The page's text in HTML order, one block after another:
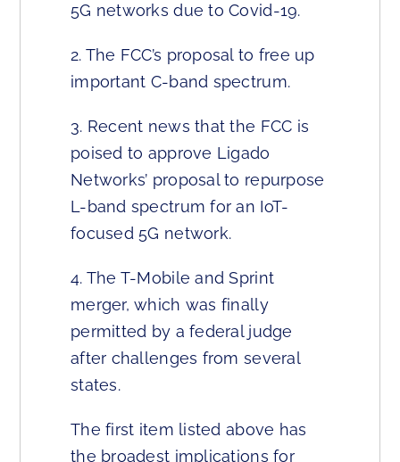
5G networks due to Covid-19.
2. The FCC’s proposal to free up
important C-band spectrum.
3. Recent news that the FCC is
poised to approve Ligado
Networks’ proposal to repurpose
L-band spectrum for an IoT-
focused 5G network.
4. The T-Mobile and Sprint
merger, which was finally
permitted by a federal judge
after challenges from several
states.
The first item listed above has
the broadest implications for